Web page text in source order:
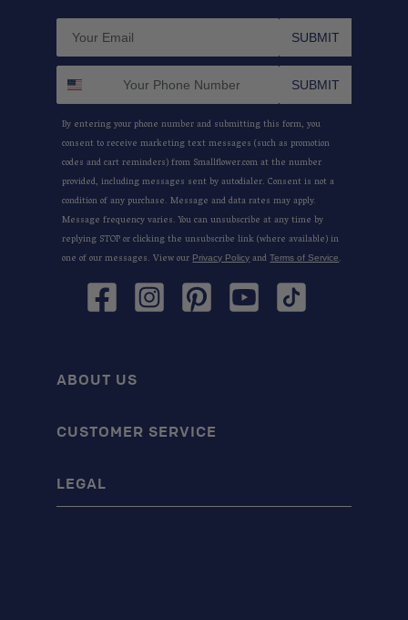
ABOUT US
CUSTOMER SERVICE
LEGAL
SUBMIT
SUBMIT
By entering your phone number and submitting this form, you
consent to receive marketing text messages (such as promotion
codes and cart reminders) from Smallflower.com at the number
provided, including messages sent by autodialer. Consent is not a
condition of any purchase. Message and data rates may apply.
Message frequency varies. You can unsubscribe at any time by
replying STOP or clicking the unsubscribe link (where available) in
one of our messages. View ourPrivacy PolicyandTerms of Service.
FacebookInstagramPinterestYouTube TikTok